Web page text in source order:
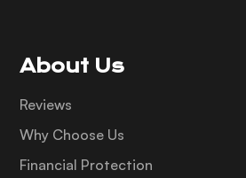
About Us
Reviews
Why Choose Us
Financial Protection